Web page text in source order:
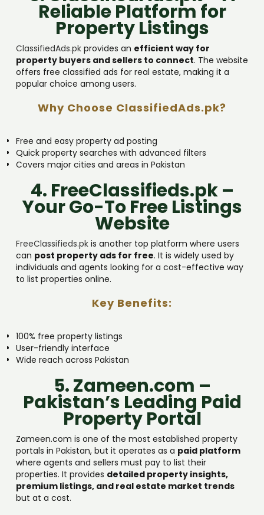
Reliable Platform for
Property Listings
ClassifiedAds.pk provides an efficient way for
property buyers and sellers to connect. The website
offers free classified ads for real estate, making it a
popular choice among users.
Why Choose ClassifiedAds.pk?
Free and easy property ad posting
Quick property searches with advanced filters
Covers major cities and areas in Pakistan
4. FreeClassifieds.pk –
Your Go-To Free Listings
Website
FreeClassifieds.pk is another top platform where users
can post property ads for free. It is widely used by
individuals and agents looking for a cost-effective way
to list properties online.
Key Benefits:
100% free property listings
User-friendly interface
Wide reach across Pakistan
5. Zameen.com –
Pakistan’s Leading Paid
Property Portal
Zameen.com is one of the most established property
portals in Pakistan, but it operates as a paid platform
where agents and sellers must pay to list their
properties. It provides detailed property insights,
premium listings, and real estate market trends
but at a cost.